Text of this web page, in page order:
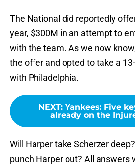
The National did reportedly
year, $300M in an attempt to
with the team. As we now
the offer and opted to take a
with Philadelphia.
NEXT: Yankees: Five
already on the
Will Harper take Scherzer
punch Harper out? All answers